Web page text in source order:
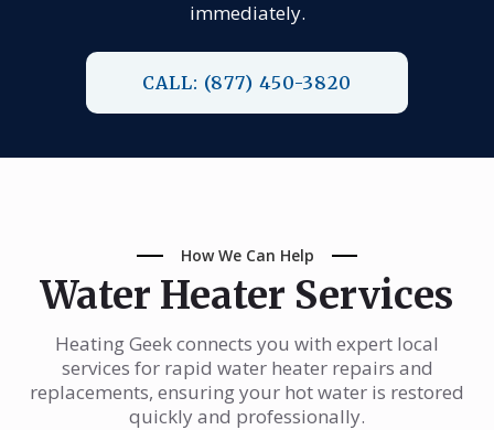
immediately.
CALL: (877) 450-3820
How We Can Help
Water Heater Services
Heating Geek connects you with expert local
services for rapid water heater repairs and
replacements, ensuring your hot water is restored
quickly and professionally.